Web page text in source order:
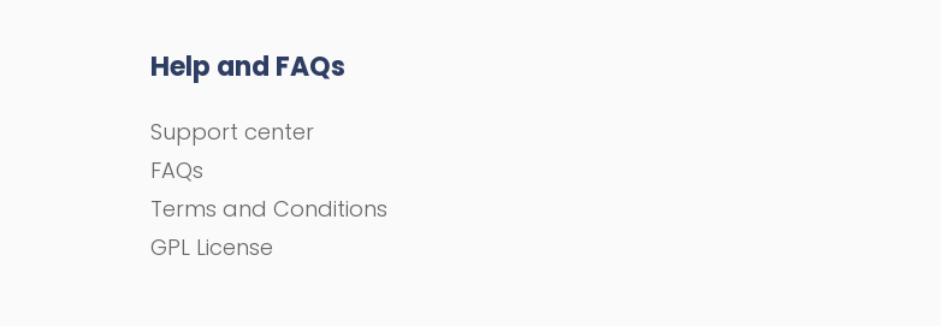
Help and FAQs
Support center
FAQs
Terms and Conditions
GPL License